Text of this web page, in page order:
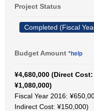
Project Status
Completed (Fiscal
Budget Amount *help
¥4,680,000 (Direct
¥1,080,000)
Fiscal Year 2016:
Indirect Cost: ¥150,000)